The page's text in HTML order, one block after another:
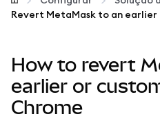
Mais web3
Fique em
How to revert
earlier or
Chrome